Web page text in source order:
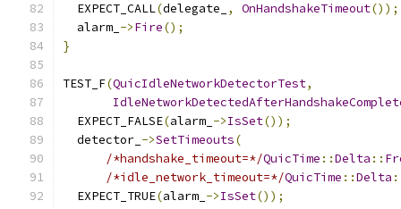
  EXPECT_CALL
(delegate_ , OnHandshakeTimeout());
  alarm_
->Fire();
}
TEST_F(QuicIdleNetworkDetectorTest,
  EXPECT_FALSE
(alarm_ ->IsSet());
  detector_
->SetTimeouts(
/*handshake_timeout=*/QuicTime ::Delta ::
/*idle_network_timeout=*/QuicTime ::Delta
  EXPECT_TRUE
(alarm_ ->IsSet());